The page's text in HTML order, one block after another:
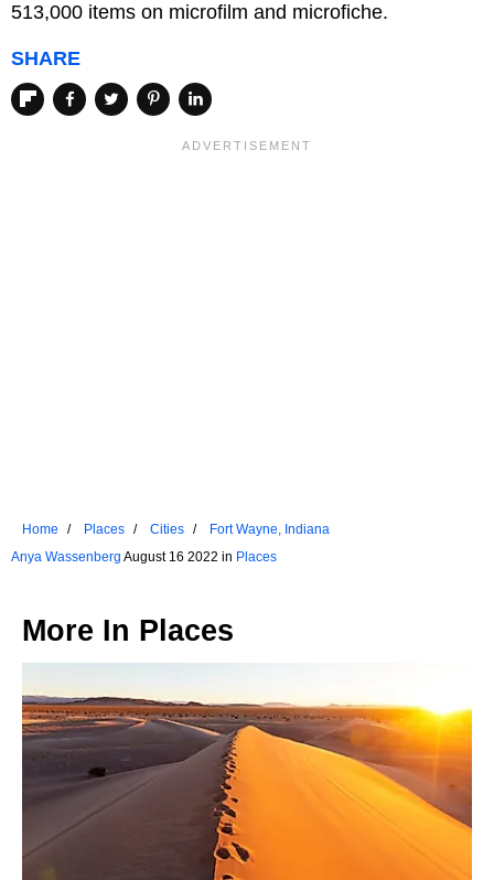
513,000 items on microfilm and microfiche.
SHARE
Home Places Cities
Fort Wayne, Indiana
Anya Wassenberg August 16 2022 in Places
More In Places